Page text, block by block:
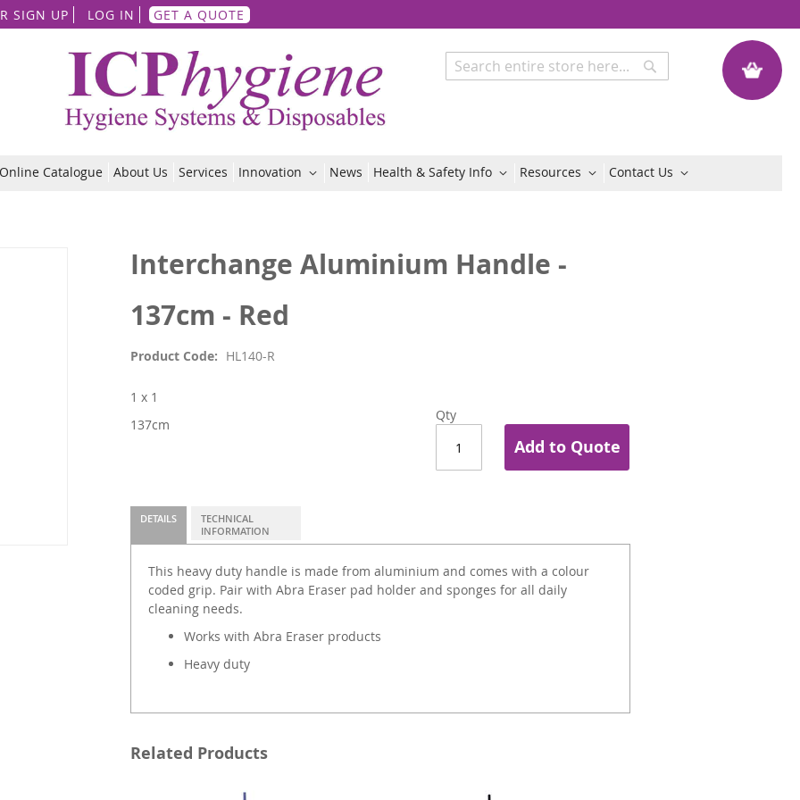
SIGN UP LOG IN GET A QUOTE
to
Content
My Quote
Search
Online Catalogue About Us Services Innovation News Health & Safety Info Resources Contact Us
Interchange Aluminium Handle -
137cm - Red
Product Code HL140-R
Qty
Add to Quote
1 x 1
137cm
DETAILS
This heavy duty handle is made from aluminium and comes with a colour
coded grip. Pair with Abra Eraser pad holder and sponges for all daily
cleaning needs.
Works with Abra Eraser products
Heavy duty
TECHNICAL
INFORMATION
Related Products